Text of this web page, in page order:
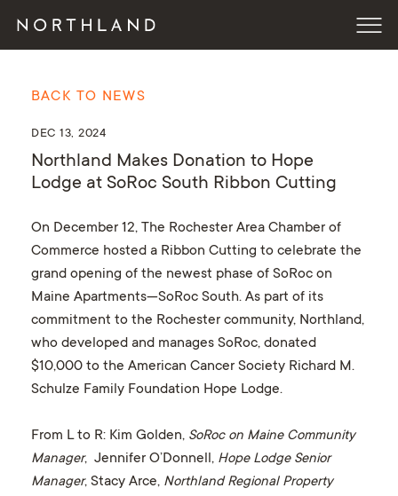
BACK TO NEWS
DEC 13, 2024
Northland Makes Donation to Hope
Lodge at SoRoc South Ribbon Cutting
On December 12, The Rochester Area Chamber of
Commerce hosted a Ribbon Cutting to celebrate the
grand opening of the newest phase of SoRoc on
Maine Apartments—SoRoc South. As part of its
commitment to the Rochester community, Northland,
who developed and manages SoRoc, donated
$10,000 to the American Cancer Society Richard M.
Schulze Family Foundation Hope Lodge.
From L to R: Kim Golden, SoRoc on Maine Community
Manager, Jennifer O’Donnell, Hope Lodge Senior
Manager, Stacy Arce, Northland Regional Property